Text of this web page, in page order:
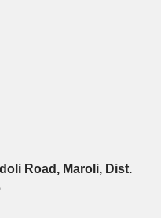
Road, Maroli, Dist.